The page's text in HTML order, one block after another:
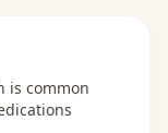
is common